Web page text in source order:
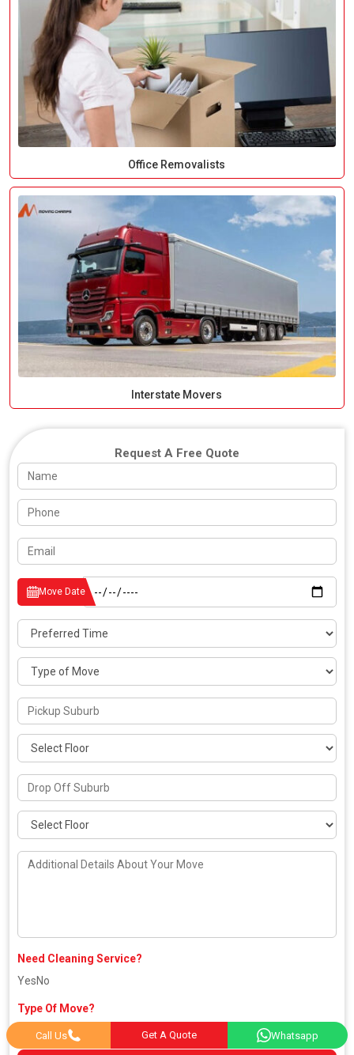
Office Removalists
Interstate Movers
Request A Free Quote
Move Date
Need Cleaning Service?
YesNo
Type Of Move?
Interstate Local
Call Us Get A Quote Whatsapp